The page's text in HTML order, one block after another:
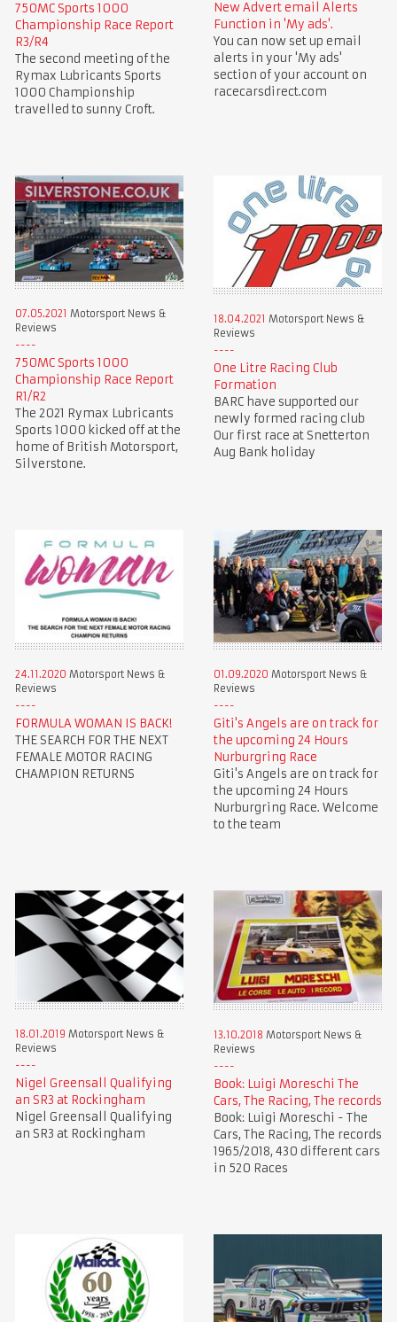
750MC Sports 1000
Championship Race Report
R3/R4
The second meeting of the
Rymax Lubricants Sports
1000 Championship
travelled to sunny Croft.
New Advert email Alerts
Function in 'My ads'.
You can now set up email
alerts in your 'My ads'
section of your account on
racecarsdirect.com
07.05.2021 Motorsport News &
Reviews
750MC Sports 1000
Championship Race Report
R1/R2
The 2021 Rymax Lubricants
Sports 1000 kicked off at the
home of British Motorsport,
Silverstone.
18.04.2021 Motorsport News &
Reviews
One Litre Racing Club
Formation
BARC have supported our
newly formed racing club
Our first race at Snetterton
Aug Bank holiday
24.11.2020 Motorsport News &
Reviews
FORMULA WOMAN IS BACK!
THE SEARCH FOR THE NEXT
FEMALE MOTOR RACING
CHAMPION RETURNS
01.09.2020 Motorsport News &
Reviews
Giti's Angels are on track for
the upcoming 24 Hours
Nurburgring Race
Giti's Angels are on track for
the upcoming 24 Hours
Nurburgring Race. Welcome
to the team
18.01.2019 Motorsport News &
Reviews
Nigel Greensall Qualifying
an SR3 at Rockingham
Nigel Greensall Qualifying
an SR3 at Rockingham
13.10.2018 Motorsport News &
Reviews
Book: Luigi Moreschi The
Cars, The Racing, The records
Book: Luigi Moreschi - The
Cars, The Racing, The records
1965/2018, 430 different cars
in 520 Races